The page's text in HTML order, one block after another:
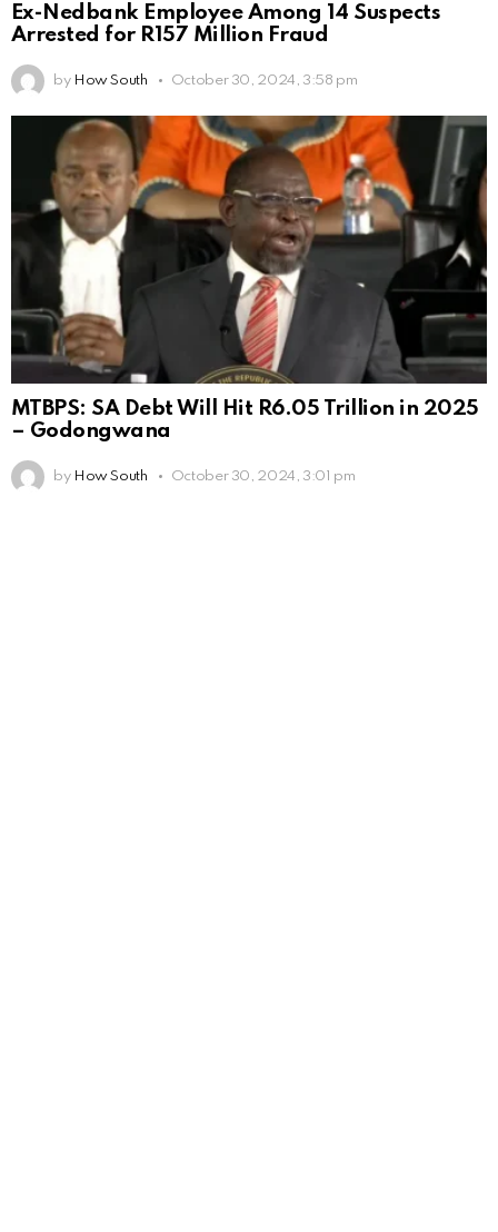
Ex-Nedbank Employee Among 14 Suspects
Arrested for R157 Million Fraud
by How South October 30, 2024, 3:58 pm
MTBPS: SA Debt Will Hit R6.05 Trillion in 2025
– Godongwana
by How South October 30, 2024, 3:01 pm